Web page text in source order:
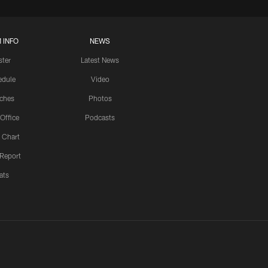
INFO
Chart
NEWS
Latest News
Video
Photos
Podcasts